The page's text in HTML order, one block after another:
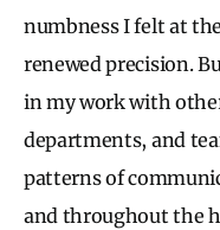
numbness I felt at
renewed precision.
in my work with
departments, and
patterns of
and throughout the